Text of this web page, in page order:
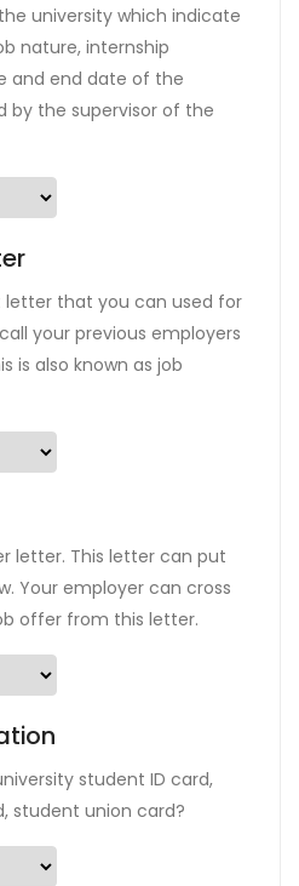
university which indicate
nature, internship
and end date of the
by the supervisor of the
letter that you can used for
your previous employers
is also known as job
letter. This letter can put
Your employer can cross
offer from this letter.
student ID card,
student union card?